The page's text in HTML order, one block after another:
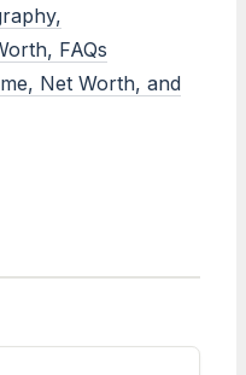
FAQs
Net Worth, and